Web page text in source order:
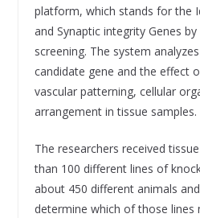
platform, which stands for the
and Synaptic integrity Genes
screening. The system
candidate gene and the effect
vascular patterning, cellular
arrangement in tissue samples.
The researchers received
than 100 different lines of
about 450 different animals
determine which of those lines